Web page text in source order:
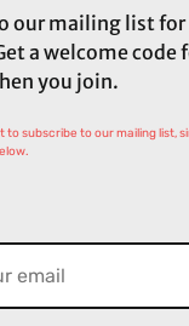
our mailing list for
a welcome code
you join.
to subscribe to our mailing list,